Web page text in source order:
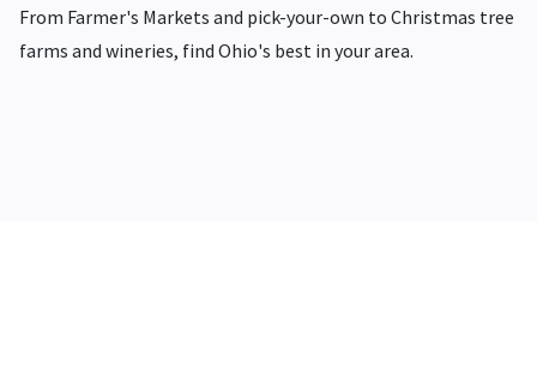
From Farmer's Markets and pick-your-own to Christmas tree
farms and wineries, find Ohio's best in your area.